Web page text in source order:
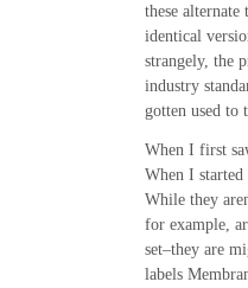
these
identical
strangely, the
industry
gotten used to
When I first
When I
While they
for example,
set–they are
labels